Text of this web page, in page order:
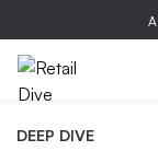
DEEP DIVE